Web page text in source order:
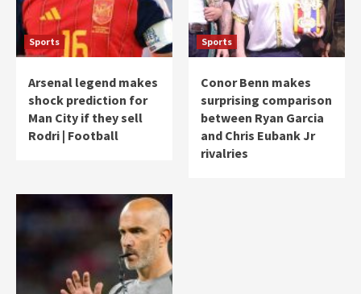
Sports
Arsenal legend makes
shock prediction for
Man City if they sell
Rodri | Football
Sports
Conor Benn makes
surprising comparison
between Ryan Garcia
and Chris Eubank Jr
rivalries